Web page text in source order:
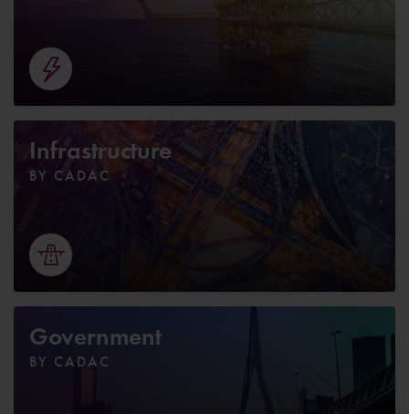
Infrastructure
BY CADAC
Government
BY CADAC